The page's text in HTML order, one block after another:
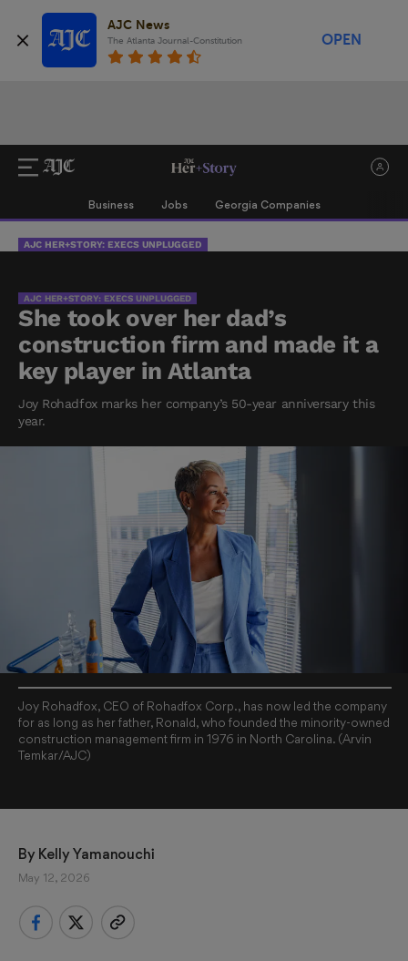
AJC News
The Atlanta Journal-Constitution OPEN
Business Jobs Georgia Companies
AJC HER+STORY: EXECS UNPLUGGED
AJC HER+STORY: EXECS UNPLUGGED
She took over her dad’s
construction firm and made it a
key player in Atlanta
Joy Rohadfox marks her company’s 50-year anniversary this
year.
Joy Rohadfox, CEO of Rohadfox Corp., has now led the company
for as long as her father, Ronald, who founded the minority-owned
construction management firm in 1976 in North Carolina. (Arvin
Temkar/AJC)
By Kelly Yamanouchi
May 12, 2026